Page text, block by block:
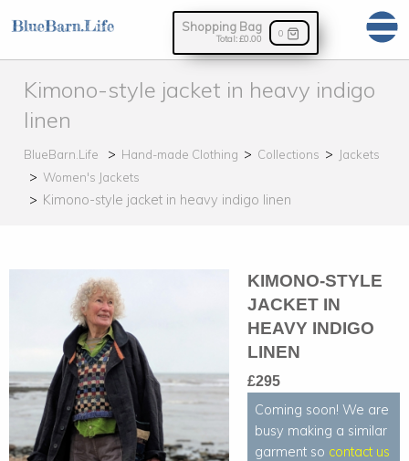
Shopping Bag
Total:£0.00
0
Kimono-style jacket in heavy indigo
linen
BlueBarn.Life Hand-made Clothing Collections
Jackets
Women's Jackets
Kimono-style jacket in heavy indigo linen
KIMONO-STYLE
JACKET IN
HEAVY INDIGO
LINEN
£295
Coming soon! We are
busy making a similar
garment so contact us